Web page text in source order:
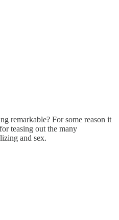
remarkable? For some reason it
teasing out the many
and sex.